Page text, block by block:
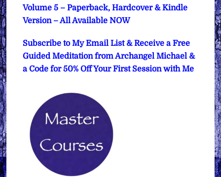
Volume 5 – Paperback, Hardcover & Kindle
Version – All Available NOW
Subscribe to My Email List & Receive a Free
Guided Meditation from Archangel Michael &
a Code for 50% Off Your First Session with Me